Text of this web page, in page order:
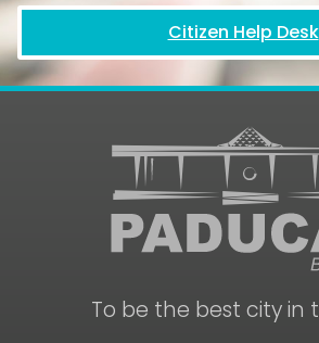
Citizen Help Desk
To be the best city in